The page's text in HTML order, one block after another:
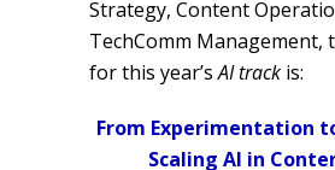
Strategy, Content
TechComm Management,
for this year’sAI track is:
From Experimentation
Scaling AI in